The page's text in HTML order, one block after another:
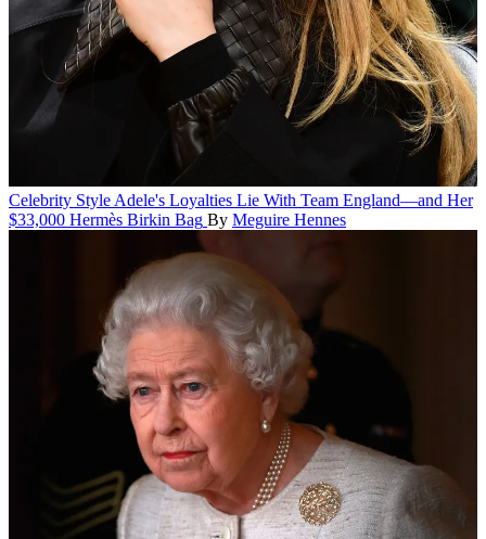
Celebrity Style Adele's Loyalties Lie With Team England—and Her
$33,000 Hermès Birkin Bag By Meguire Hennes